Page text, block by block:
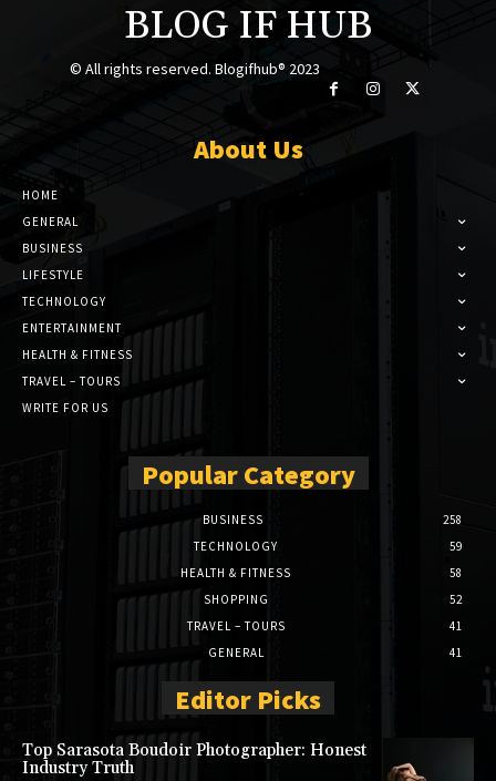
BLOG IF HUB
© All rights reserved. Blogifhub® 2023
About Us
HOME
GENERAL
BUSINESS
LIFESTYLE
TECHNOLOGY
ENTERTAINMENT
HEALTH & FITNESS
TRAVEL – TOURS
WRITE FOR US
Popular Category
BUSINESS
258
TECHNOLOGY
59
HEALTH & FITNESS
58
SHOPPING
52
TRAVEL – TOURS
41
GENERAL
41
Editor Picks
Top Sarasota Boudoir Photographer: Honest
Industry Truth